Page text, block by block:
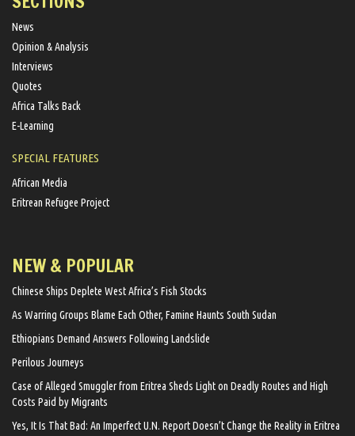
News
Opinion & Analysis
Interviews
Quotes
Africa Talks Back
E-Learning
SPECIAL FEATURES
African Media
Eritrean Refugee Project
NEW & POPULAR
Chinese Ships Deplete West Africa’s Fish Stocks
As Warring Groups Blame Each Other, Famine Haunts South Sudan
Ethiopians Demand Answers Following Landslide
Perilous Journeys
Case of Alleged Smuggler from Eritrea Sheds Light on Deadly Routes and High
Costs Paid by Migrants
Yes, It Is That Bad: An Imperfect U.N. Report Doesn’t Change the Reality in Eritrea